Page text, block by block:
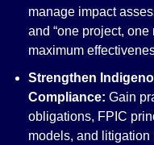
manage impact
and “one project,
maximum
Strengthen
Compliance: Gain
obligations, FPIC
models, and